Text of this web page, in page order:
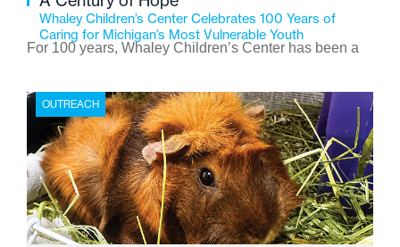
Whaley Children’s Center Celebrates 100 Years of
Caring for Michigan’s Most Vulnerable Youth
For 100 years, Whaley Children’s Center has been a
the Flint-based nonprofit celebrates its centennial in
2026, the organization is reflecting on a century of
service while continuing to evolve to meet the
changing needs of Michigan’s most vulnerable youth.
OUTREACH